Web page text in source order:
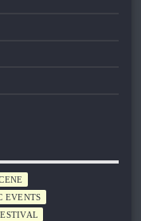
EVENTS